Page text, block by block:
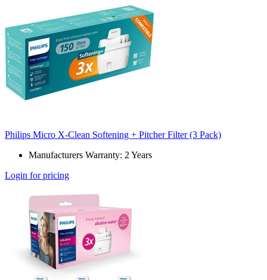
Philips Micro X-Clean Softening + Pitcher Filter (3 Pack)
Manufacturers Warranty: 2 Years
Login for pricing